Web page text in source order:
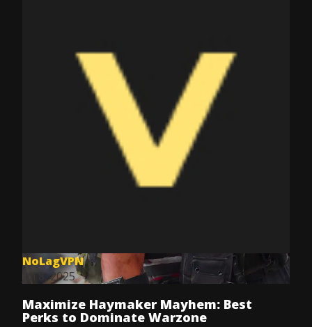
NoLagVPN
Jul 8, 2025
Maximize Haymaker Mayhem: Best
Perks to Dominate Warzone